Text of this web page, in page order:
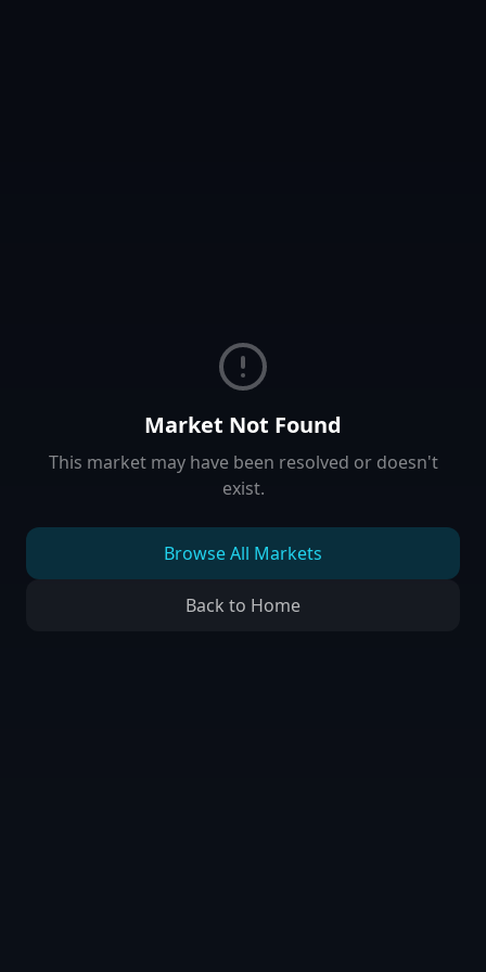
Market Not Found
This market may have been resolved or doesn't
exist.
Browse All Markets
Back to Home